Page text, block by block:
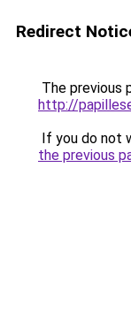
Redirect
The previous
http://
If you do not
the previous